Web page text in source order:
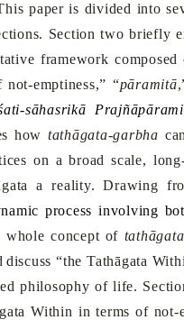
paper is divided into
Section two briefly
framework
emptiness,” “pāramitā
sāhasrikā
how tathāgata-garbha
on a broad scale,
a reality. Drawing
process involving
whole concept of t
discuss “the Tathāgata
philosophy of life.
Within in terms of not-